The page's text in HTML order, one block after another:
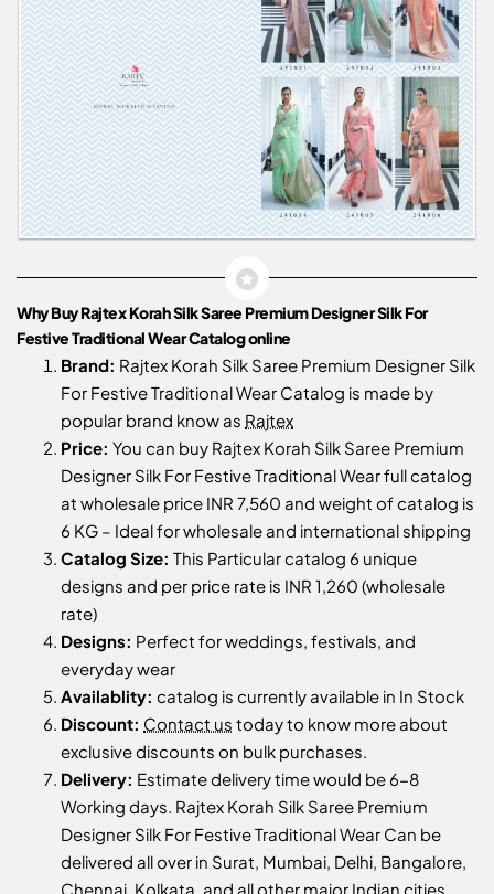
Why Buy Rajtex Korah Silk Saree Premium Designer Silk For
Festive Traditional Wear Catalog online
Brand: Rajtex Korah Silk Saree Premium Designer Silk
For Festive Traditional Wear Catalog is made by
popular brand know as Rajtex
Price: You can buy Rajtex Korah Silk Saree Premium
Designer Silk For Festive Traditional Wear full catalog
at wholesale price INR 7,560 and weight of catalog is
6 KG – Ideal for wholesale and international shipping
Catalog Size: This Particular catalog 6 unique
designs and per price rate is INR 1,260 (wholesale
rate)
Designs: Perfect for weddings, festivals, and
everyday wear
Availablity: catalog is currently available in In Stock
Discount: Contact us today to know more about
exclusive discounts on bulk purchases.
Delivery: Estimate delivery time would be 6-8
Working days. Rajtex Korah Silk Saree Premium
Designer Silk For Festive Traditional Wear Can be
delivered all over in Surat, Mumbai, Delhi, Bangalore,
Chennai, Kolkata, and all other major Indian cities.